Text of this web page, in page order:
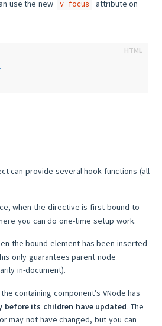
use the new v-focus
attribute on
can provide several hook functions (all
when the directive is first bound to
you can do one-time setup work.
the bound element has been inserted
only guarantees parent node
in-document).
containing component’s VNode has
before its children have updated. The
may not have changed, but you can